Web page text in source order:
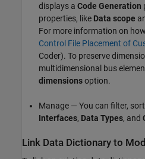
displays a Code Generation
properties, like Data scope
For more information on
Control File Placement of
Coder). To preserve
multidimensional bus
dimensionsoption.
Manage — You can filter,
Interfaces, Data Types, and
Link Data Dictionary to